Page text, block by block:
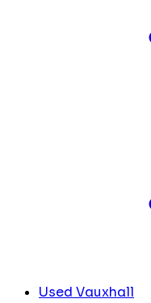
Used Vauxhall